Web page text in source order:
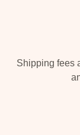
Shipping fees